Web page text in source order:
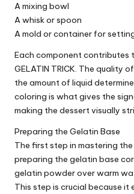
A mixing bowl
A whisk or spoon
A mold or container for
Each component contributes
GELATIN TRICK. The quality
the amount of liquid
coloring is what gives the
making the dessert visually
Preparing the Gelatin Base
The first step in mastering the
preparing the gelatin base
gelatin powder over warm
This step is crucial because it